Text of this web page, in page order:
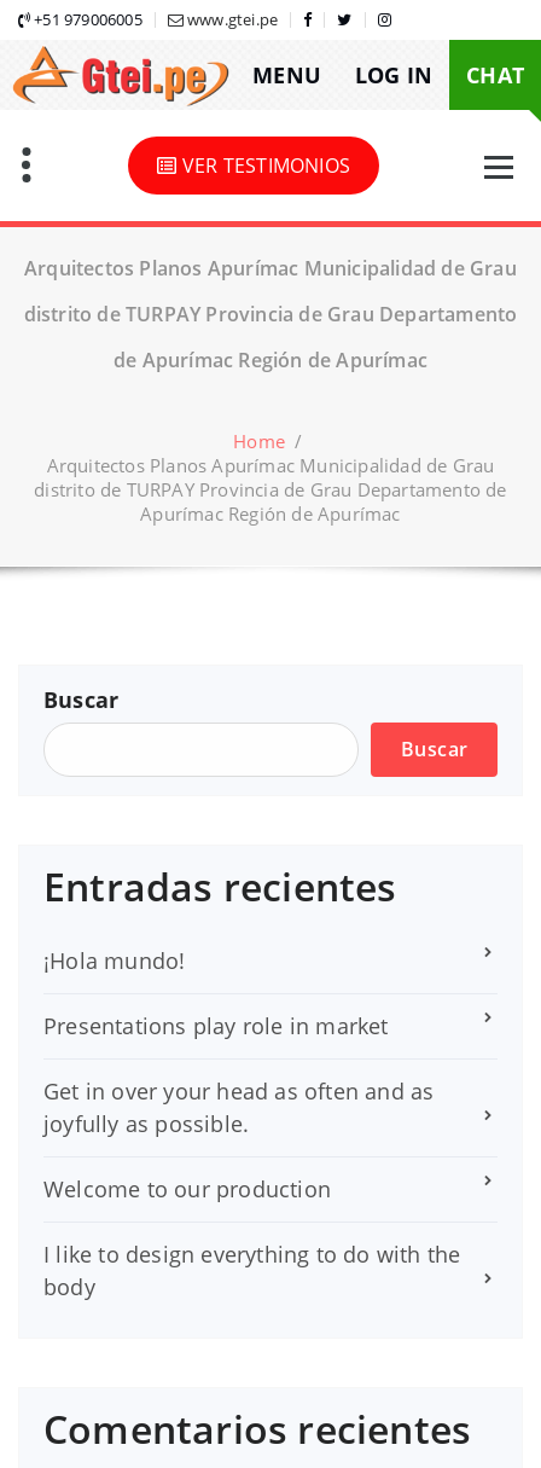
Skip
content
+51 979006005 www.gtei.pe
MENU LOG IN CHAT
VER TESTIMONIOS
Arquitectos Planos Apurímac Municipalidad de Grau
distrito de TURPAY Provincia de Grau Departamento
de Apurímac Región de Apurímac
Home /
Arquitectos Planos Apurímac Municipalidad de Grau
distrito de TURPAY Provincia de Grau Departamento de
Apurímac Región de Apurímac
Buscar
Buscar
Entradas recientes
¡Hola mundo!
Presentations play role in market
Get in over your head as often and as
joyfully as possible.
Welcome to our production
I like to design everything to do with the
body
Comentarios recientes